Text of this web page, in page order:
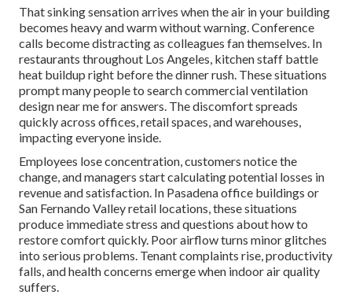
That sinking sensation arrives when the air in your building
becomes heavy and warm without warning. Conference
calls become distracting as colleagues fan themselves. In
restaurants throughout Los Angeles, kitchen staff battle
heat buildup right before the dinner rush. These situations
prompt many people to search commercial ventilation
design near me for answers. The discomfort spreads
quickly across offices, retail spaces, and warehouses,
impacting everyone inside.
Employees lose concentration, customers notice the
change, and managers start calculating potential losses in
revenue and satisfaction. In Pasadena office buildings or
San Fernando Valley retail locations, these situations
produce immediate stress and questions about how to
restore comfort quickly. Poor airflow turns minor glitches
into serious problems. Tenant complaints rise, productivity
falls, and health concerns emerge when indoor air quality
suffers.